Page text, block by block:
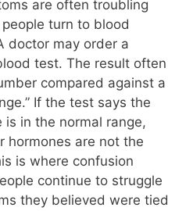
are often troubling
turn to blood
doctor may order a
test. The result often
compared against a
If the test says the
is in the normal range,
hormones are not the
is where confusion
continue to struggle
they believed were tied